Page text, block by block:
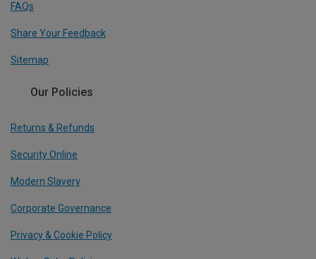
FAQs
Share Your Feedback
Sitemap
Our Policies
Returns & Refunds
Security Online
Modern Slavery
Corporate Governance
Privacy & Cookie Policy